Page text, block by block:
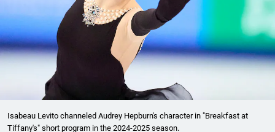
Isabeau Levito channeled Audrey Hepburn's character in "Breakfast at
Tiffany's" short program in the 2024-2025 season.